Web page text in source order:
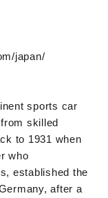
japan/
sports car
skilled
to 1931 when
who
established the
after a